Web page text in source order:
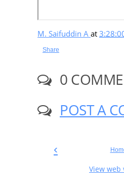
M. Saifuddin A at
Share
0
POST A
‹
View web